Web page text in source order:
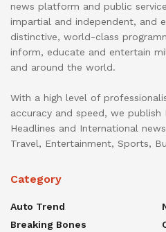
news platform and public
impartial and independent, and
distinctive, world-class
inform, educate and entertain
and around the world.
With a high level of
accuracy and speed, we publish
Headlines and International
Travel, Entertainment, Sports,
Category
Auto Trend
Breaking Bones